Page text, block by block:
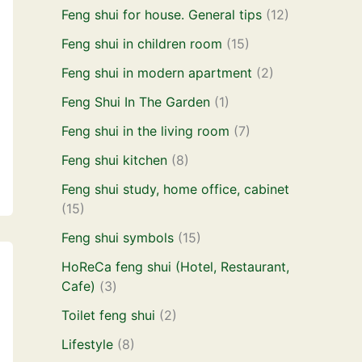
Feng shui for house. General tips (12)
Feng shui in children room (15)
Feng shui in modern apartment (2)
Feng Shui In The Garden (1)
Feng shui in the living room (7)
Feng shui kitchen (8)
Feng shui study, home office, cabinet
(15)
Feng shui symbols (15)
HoReCa feng shui (Hotel, Restaurant,
Cafe) (3)
Toilet feng shui (2)
Lifestyle (8)